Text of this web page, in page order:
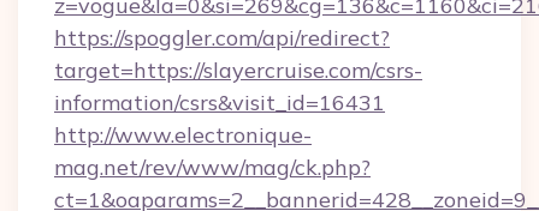
https://spoggler.com/api/redirect?
target=https://slayercruise.com/csrs-
information/csrs&visit_id=16431
http://www.electronique-
mag.net/rev/www/mag/ck.php?